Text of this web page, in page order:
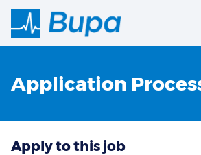
Application
Apply to this job